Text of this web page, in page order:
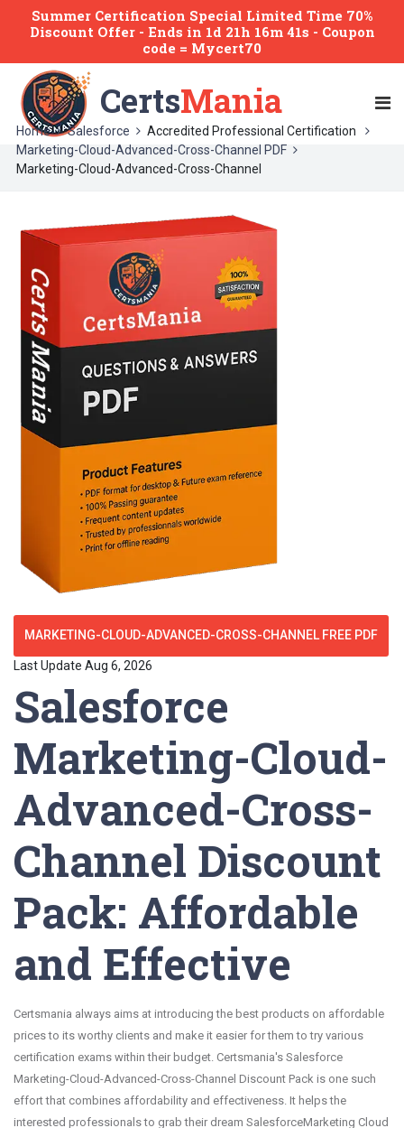
Summer Certification Special Limited Time 70%
Discount Offer - Ends in 1d 21h 16m 41s - Coupon
code = Mycert70
CertsMania
Home Salesforce
Accredited Professional Certification
Marketing-Cloud-Advanced-Cross-Channel PDF
Marketing-Cloud-Advanced-Cross-Channel
MARKETING-CLOUD-ADVANCED-CROSS-CHANNEL FREE PDF
Last Update Aug 6, 2026
Salesforce
Marketing-Cloud-
Advanced-Cross-
Channel Discount
Pack: Affordable
and Effective
Certsmania always aims at introducing the best products on affordable
prices to its worthy clients and make it easier for them to try various
certification exams within their budget. Certsmania's Salesforce
Marketing-Cloud-Advanced-Cross-Channel Discount Pack is one such
effort that combines affordability and effectiveness. It helps the
interested professionals to grab their dream SalesforceMarketing Cloud